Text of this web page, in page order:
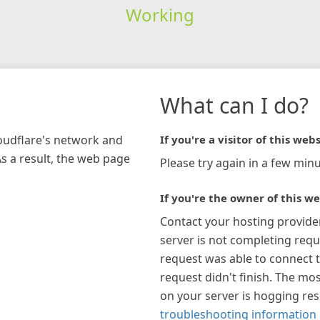
Working
network and
a result, the web page
What can I do?
If you're a visitor of this
Please try again in a few
If you're the owner of this
Contact your hosting
server is not completing
request was able to connect
request didn't finish. The
on your server is hogging
troubleshooting information